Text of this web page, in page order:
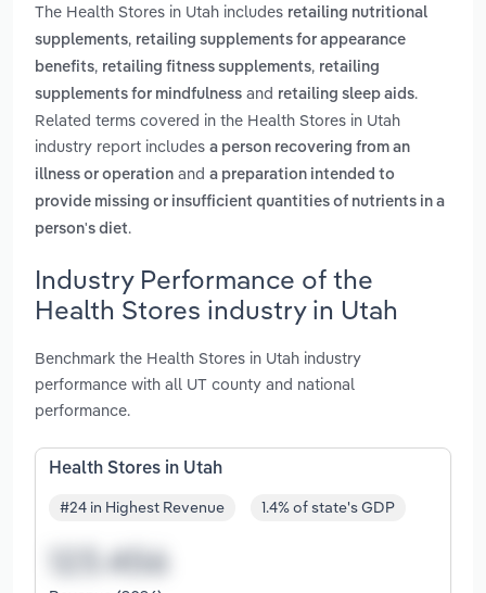
The Health Stores in Utah includes retailing nutritional
supplements, retailing supplements for appearance
benefits, retailing fitness supplements, retailing
supplements for mindfulness and retailing sleep aids.
Related terms covered in the Health Stores in Utah
industry report includes a person recovering from an
illness or operation and a preparation intended to
provide missing or insufficient quantities of nutrients in a
person's diet.
Industry Performance of the
Health Stores industry in Utah
Benchmark the Health Stores in Utah industry
performance with all UT county and national
performance.
Health Stores in Utah
#24 in Highest Revenue 1.4% of state's GDP